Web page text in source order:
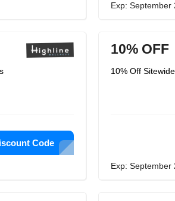
Exp: September
Code
10% OFF
10% Off
Exp: September